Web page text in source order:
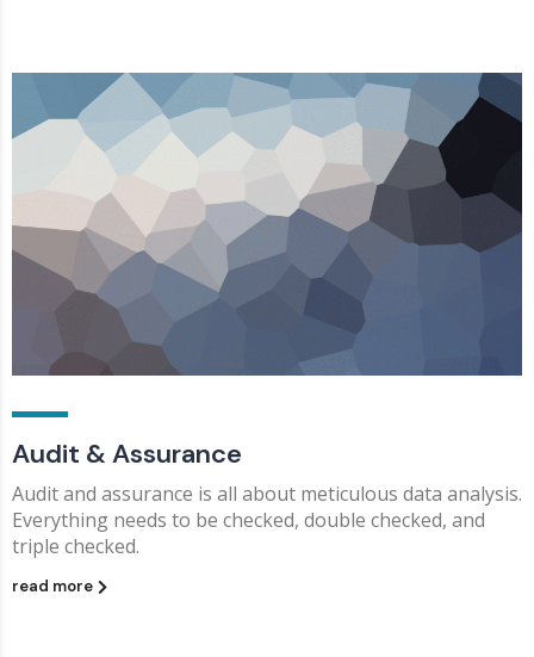
Audit & Assurance
Audit and assurance is all about meticulous data analysis.
Everything needs to be checked, double checked, and
triple checked.
read more